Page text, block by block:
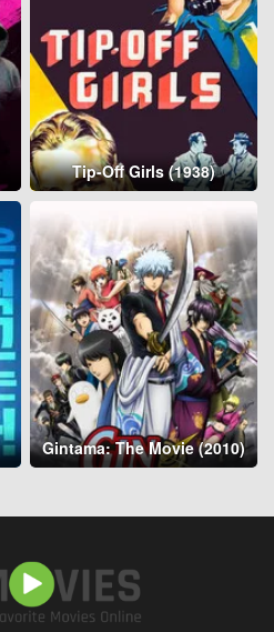
Tip-Off Girls (1938)
Gintama: The Movie (2010)